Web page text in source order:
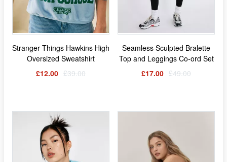
Stranger Things Hawkins High
Oversized Sweatshirt
£12.00 £39.00
Seamless Sculpted Bralette
Top and Leggings Co-ord Set
£17.00 £49.00